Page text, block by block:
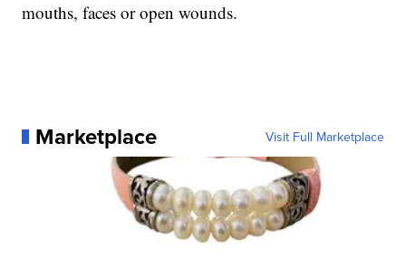
mouths, faces or open wounds.
Marketplace Visit Full Marketplace